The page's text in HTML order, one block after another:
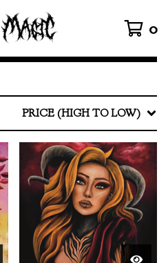
0
PRICE (HIGH TO LOW)